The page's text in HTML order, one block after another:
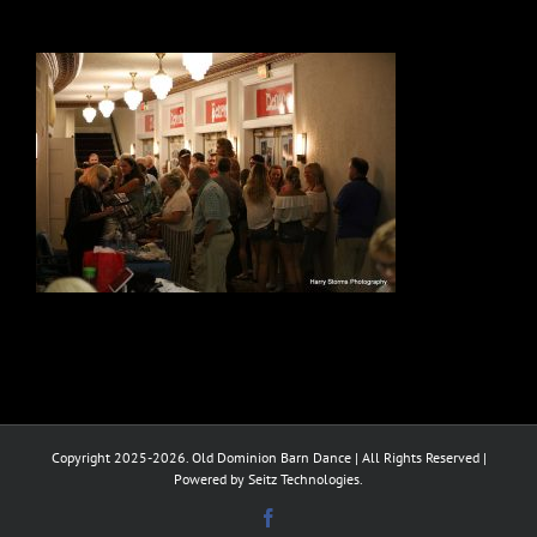
Copyright 2025-2026. Old Dominion Barn Dance | All Rights Reserved |
Powered by Seitz Technologies.